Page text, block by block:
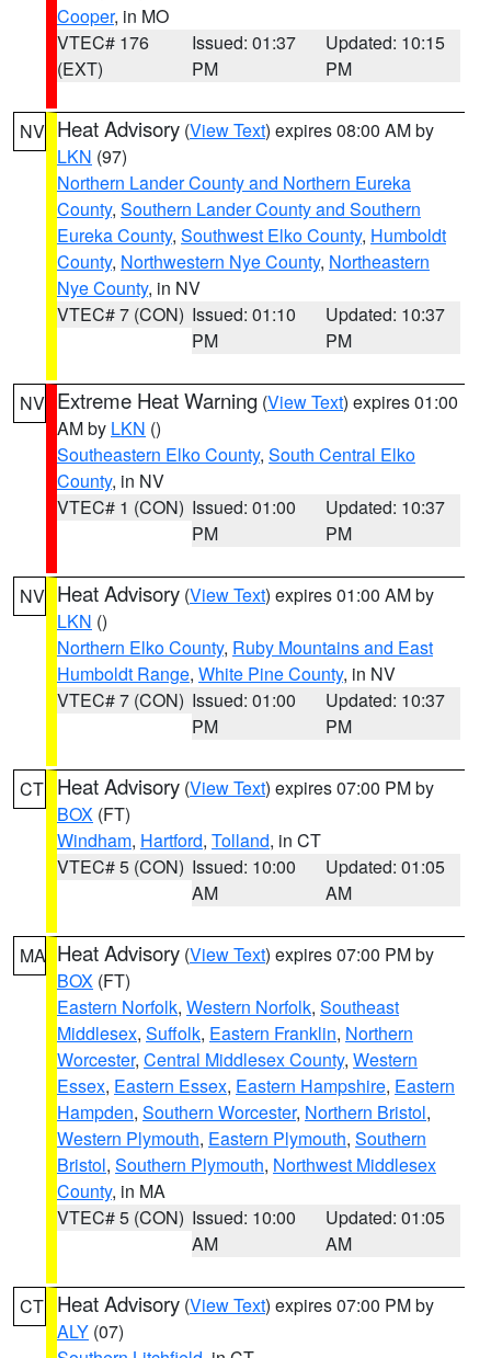
Cooper, in MO
VTEC# 176
(EXT)
Issued: 01:37
PM
Updated: 10:15
PM
NV Heat Advisory (View Text) expires 08:00 AM by
LKN (97)
Northern Lander County and Northern Eureka
County, Southern Lander County and Southern
Eureka County, Southwest Elko County, Humboldt
County, Northwestern Nye County, Northeastern
Nye County, in NV
VTEC# 7 (CON) Issued: 01:10
PM
Updated: 10:37
PM
NV Extreme Heat Warning (View Text) expires 01:00
AM by LKN ()
Southeastern Elko County, South Central Elko
County, in NV
VTEC# 1 (CON) Issued: 01:00
PM
Updated: 10:37
PM
NV Heat Advisory (View Text) expires 01:00 AM by
LKN ()
Northern Elko County, Ruby Mountains and East
Humboldt Range, White Pine County, in NV
VTEC# 7 (CON) Issued: 01:00
PM
Updated: 10:37
PM
CT Heat Advisory (View Text) expires 07:00 PM by
BOX (FT)
Windham, Hartford, Tolland, in CT
VTEC# 5 (CON) Issued: 10:00
AM
Updated: 01:05
AM
MA Heat Advisory (View Text) expires 07:00 PM by
BOX (FT)
Eastern Norfolk, Western Norfolk, Southeast
Middlesex, Suffolk, Eastern Franklin, Northern
Worcester, Central Middlesex County, Western
Essex, Eastern Essex, Eastern Hampshire, Eastern
Hampden, Southern Worcester, Northern Bristol,
Western Plymouth, Eastern Plymouth, Southern
Bristol, Southern Plymouth, Northwest Middlesex
County, in MA
VTEC# 5 (CON) Issued: 10:00
AM
Updated: 01:05
AM
CT Heat Advisory (View Text) expires 07:00 PM by
ALY (07)